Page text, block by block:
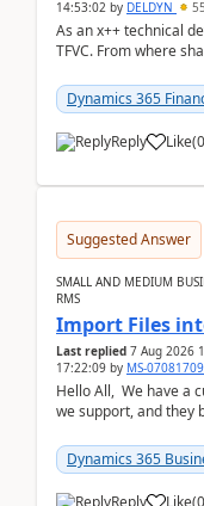
14:53:02 by DELDYN
As an x++ technical
TFVC. From where
Dynamics 365
Reply Like(0
Suggested Answer
SMALL AND MEDIUM
RMS
Import Files
Last replied 7 Aug 2026
17:22:09 by MS-
Hello All, We have a
we support, and they
Dynamics 365
Reply Like(0